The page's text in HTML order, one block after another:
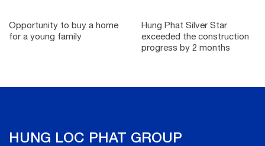
Opportunity to buy a home
for a young family
Hung Phat Silver Star
exceeded the construction
progress by 2 months
HUNG LOC PHAT GROUP